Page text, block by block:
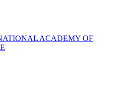
ACADEMY OF